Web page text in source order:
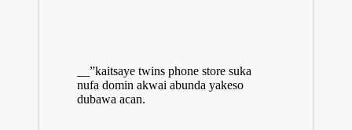
__”kaitsaye twins phone store suka
nufa domin akwai abunda yakeso
dubawa acan.